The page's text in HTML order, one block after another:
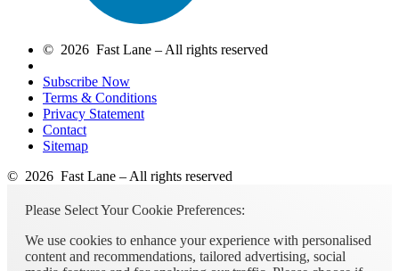
© 2026 Fast Lane – All rights reserved
Subscribe Now
Terms & Conditions
Privacy Statement
Contact
Sitemap
© 2026 Fast Lane – All rights reserved
Please Select Your Cookie Preferences:
We use cookies to enhance your experience with personalised
content and recommendations, tailored advertising, social